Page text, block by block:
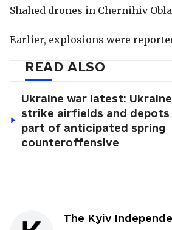
Shahed drones in Chernihiv
Earlier, explosions were
READ ALSO
Ukraine war latest:
strike airfields and depots
part of anticipated spring
counteroffensive
The Kyiv